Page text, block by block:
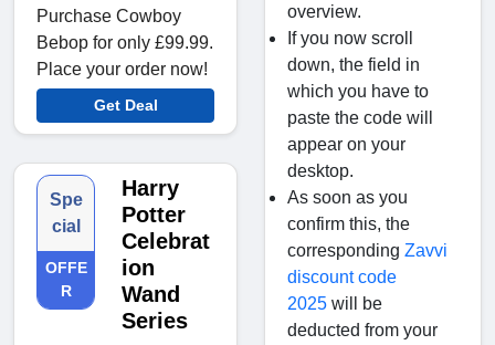
Purchase Cowboy
Bebop for only £99.99.
Place your order now!
Get Deal
Spe
cial
OFFE
R
Harry
Potter
Celebrat
ion
Wand
Series
overview.
If you now scroll
down, the field in
which you have to
paste the code will
appear on your
desktop.
As soon as you
confirm this, the
corresponding Zavvi
discount code
2025 will be
deducted from your